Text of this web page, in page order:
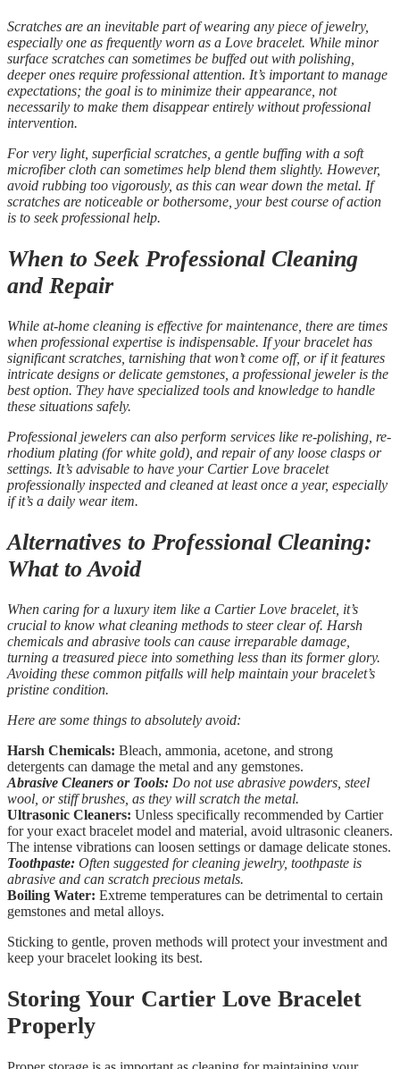
Scratches are an inevitable part of wearing any piece of jewelry,
especially one as frequently worn as a Love bracelet. While minor
surface scratches can sometimes be buffed out with polishing,
deeper ones require professional attention. It’s important to manage
expectations; the goal is to minimize their appearance, not
necessarily to make them disappear entirely without professional
intervention.
For very light, superficial scratches, a gentle buffing with a soft
microfiber cloth can sometimes help blend them slightly. However,
avoid rubbing too vigorously, as this can wear down the metal. If
scratches are noticeable or bothersome, your best course of action
is to seek professional help.
When to Seek Professional Cleaning
and Repair
While at-home cleaning is effective for maintenance, there are times
when professional expertise is indispensable. If your bracelet has
significant scratches, tarnishing that won’t come off, or if it features
intricate designs or delicate gemstones, a professional jeweler is the
best option. They have specialized tools and knowledge to handle
these situations safely.
Professional jewelers can also perform services like re-polishing, re-
rhodium plating (for white gold), and repair of any loose clasps or
settings. It’s advisable to have your Cartier Love bracelet
professionally inspected and cleaned at least once a year, especially
if it’s a daily wear item.
Alternatives to Professional Cleaning:
What to Avoid
When caring for a luxury item like a Cartier Love bracelet, it’s
crucial to know what cleaning methods to steer clear of. Harsh
chemicals and abrasive tools can cause irreparable damage,
turning a treasured piece into something less than its former glory.
Avoiding these common pitfalls will help maintain your bracelet’s
pristine condition.
Here are some things to absolutely avoid:
Harsh Chemicals: Bleach, ammonia, acetone, and strong
detergents can damage the metal and any gemstones.
Abrasive Cleaners or Tools: Do not use abrasive powders, steel
wool, or stiff brushes, as they will scratch the metal.
Ultrasonic Cleaners: Unless specifically recommended by Cartier
for your exact bracelet model and material, avoid ultrasonic cleaners.
The intense vibrations can loosen settings or damage delicate stones.
Toothpaste: Often suggested for cleaning jewelry, toothpaste is
abrasive and can scratch precious metals.
Boiling Water: Extreme temperatures can be detrimental to certain
gemstones and metal alloys.
Sticking to gentle, proven methods will protect your investment and
keep your bracelet looking its best.
Storing Your Cartier Love Bracelet
Properly